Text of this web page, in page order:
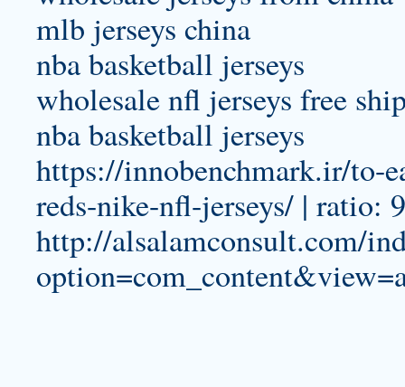
mlb jerseys china
nba basketball jerseys
wholesale nfl jerseys free
nba basketball jerseys
https://innobenchmark.ir/to-
reds-nike-nfl-jerseys/ | ratio:
http://alsalamconsult.com/